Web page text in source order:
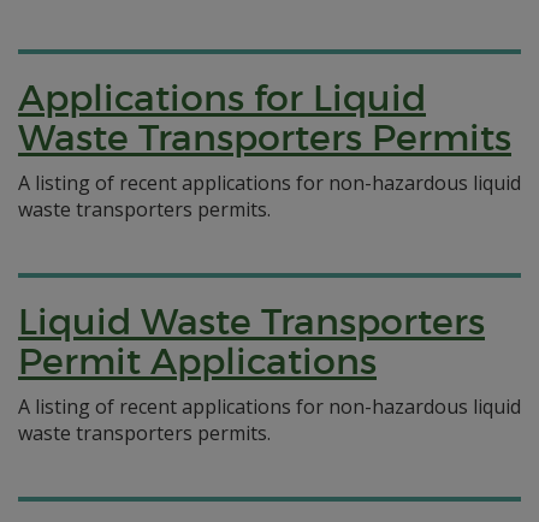
Applications for Liquid
Waste Transporters Permits
A listing of recent applications for non-hazardous liquid
waste transporters permits.
Liquid Waste Transporters
Permit Applications
A listing of recent applications for non-hazardous liquid
waste transporters permits.